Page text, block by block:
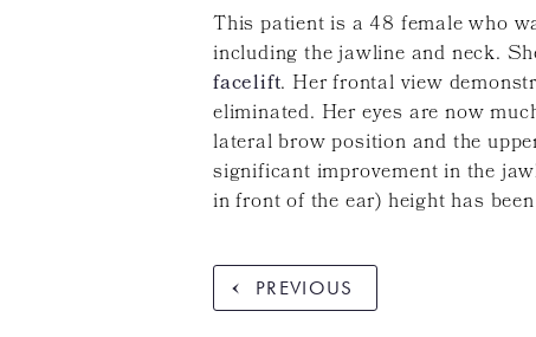
This patient is a 48 female who
including the jawline and neck.
facelift. Her frontal view
eliminated. Her eyes are now
lateral brow position and the
significant improvement in the
in front of the ear) height has
PREVIOUS